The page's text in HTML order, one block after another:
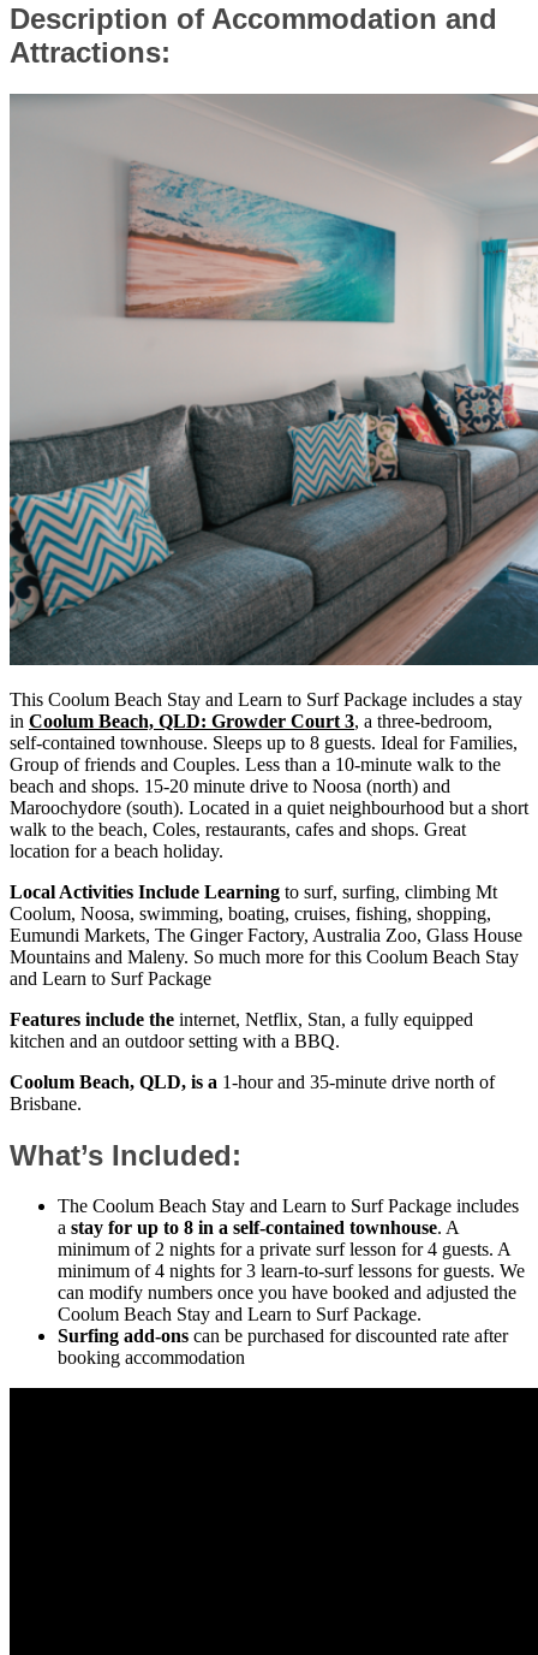
Description of Accommodation and
Attractions:
This Coolum Beach Stay and Learn to Surf Package includes a stay
in Coolum Beach, QLD: Growder Court 3, a three-bedroom,
self-contained townhouse. Sleeps up to 8 guests. Ideal for Families,
Group of friends and Couples. Less than a 10-minute walk to the
beach and shops. 15-20 minute drive to Noosa (north) and
Maroochydore (south). Located in a quiet neighbourhood but a short
walk to the beach, Coles, restaurants, cafes and shops. Great
location for a beach holiday.
Local Activities Include Learning to surf, surfing, climbing Mt
Coolum, Noosa, swimming, boating, cruises, fishing, shopping,
Eumundi Markets, The Ginger Factory, Australia Zoo, Glass House
Mountains and Maleny. So much more for this Coolum Beach Stay
and Learn to Surf Package
Features include the internet, Netflix, Stan, a fully equipped
kitchen and an outdoor setting with a BBQ.
Coolum Beach, QLD, is a 1-hour and 35-minute drive north of
Brisbane.
What’s Included:
The Coolum Beach Stay and Learn to Surf Package includes
a stay for up to 8 in a self-contained townhouse. A
minimum of 2 nights for a private surf lesson for 4 guests. A
minimum of 4 nights for 3 learn-to-surf lessons for guests. We
can modify numbers once you have booked and adjusted the
Coolum Beach Stay and Learn to Surf Package.
Surfing add-ons can be purchased for discounted rate after
booking accommodation